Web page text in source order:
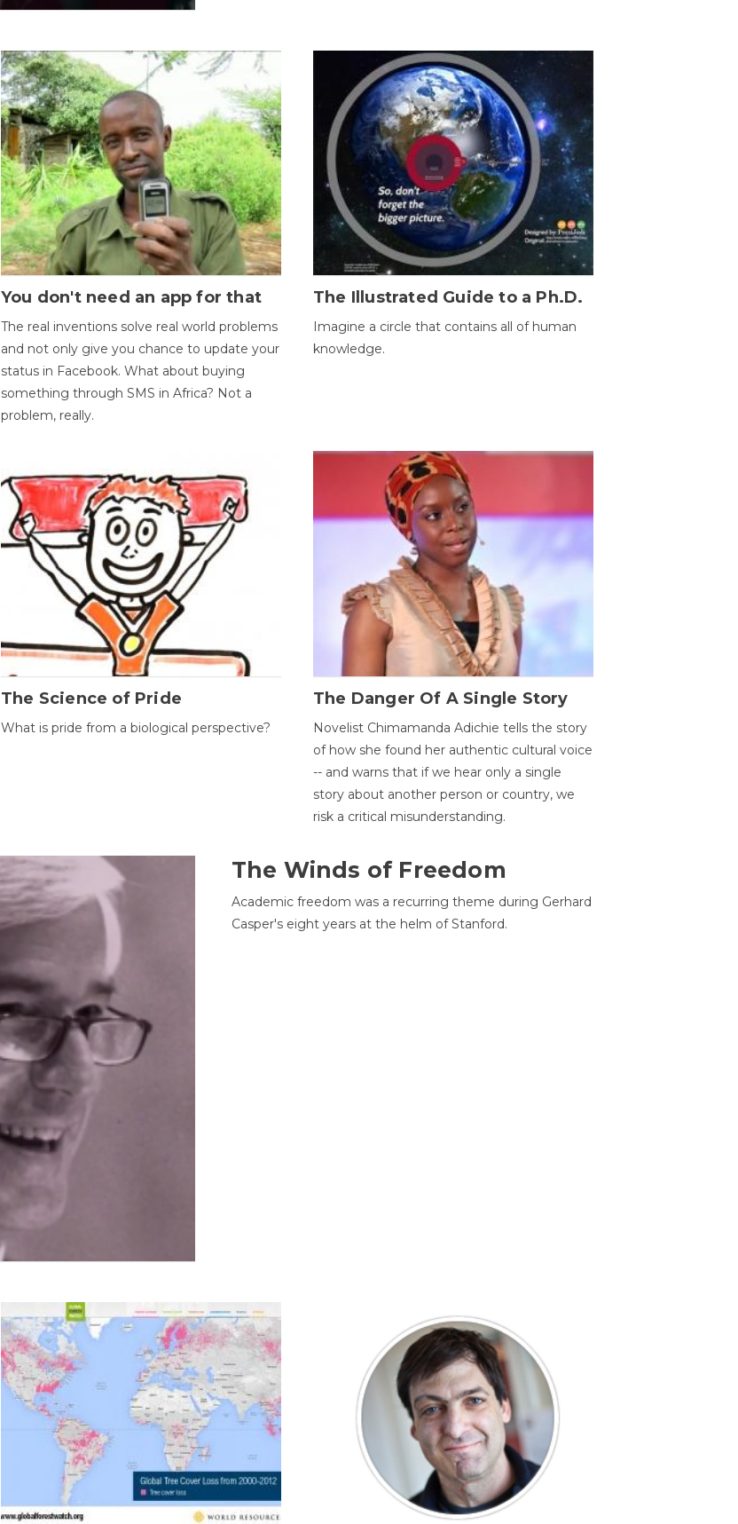
You don't need an app for that
The real inventions solve real world problems
and not only give you chance to update your
status in Facebook. What about buying
something through SMS in Africa? Not a
problem, really.
The Illustrated Guide to a Ph.D.
Imagine a circle that contains all of human
knowledge.
The Science of Pride
What is pride from a biological perspective?
The Danger Of A Single Story
Novelist Chimamanda Adichie tells the story
of how she found her authentic cultural voice
-- and warns that if we hear only a single
story about another person or country, we
risk a critical misunderstanding.
The Winds of Freedom
Academic freedom was a recurring theme during Gerhard
Casper's eight years at the helm of Stanford.